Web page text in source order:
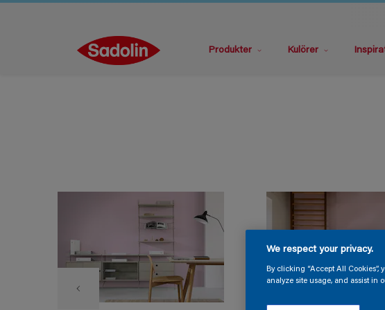
Produkter Kulörer
We respect your privacy.
By clicking “Accept All
analyze site usage, and assist in